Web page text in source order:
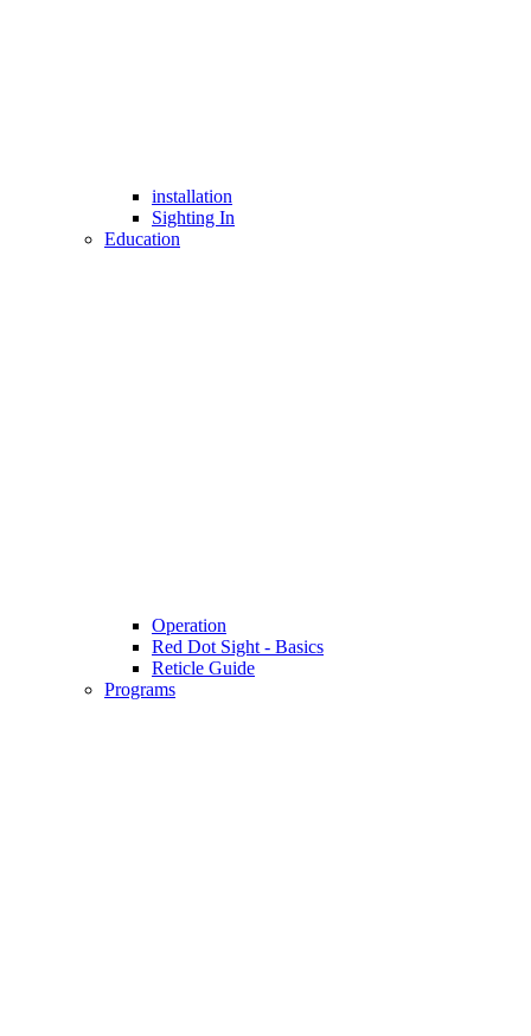
installation
Sighting In
Education
Operation
Red Dot Sight - Basics
Reticle Guide
Programs